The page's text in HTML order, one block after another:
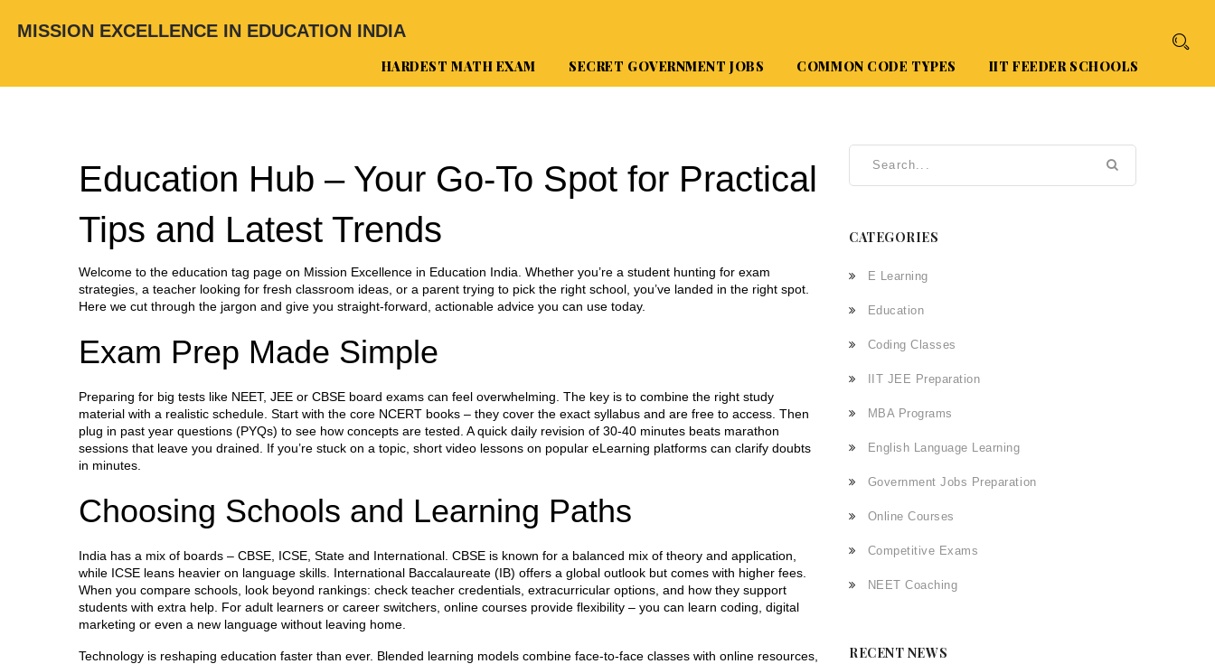
MISSION EXCELLENCE IN EDUCATION INDIA
HARDEST MATH EXAM SECRET GOVERNMENT JOBS COMMON CODE TYPES IIT FEEDER SCHOOLS
Education Hub – Your Go‑To Spot for Practical
Tips and Latest Trends
Welcome to the education tag page on Mission Excellence in Education India. Whether you’re a student hunting for exam
strategies, a teacher looking for fresh classroom ideas, or a parent trying to pick the right school, you’ve landed in the right spot.
Here we cut through the jargon and give you straight‑forward, actionable advice you can use today.
Exam Prep Made Simple
Preparing for big tests like NEET, JEE or CBSE board exams can feel overwhelming. The key is to combine the right study
material with a realistic schedule. Start with the core NCERT books – they cover the exact syllabus and are free to access. Then
plug in past year questions (PYQs) to see how concepts are tested. A quick daily revision of 30‑40 minutes beats marathon
sessions that leave you drained. If you’re stuck on a topic, short video lessons on popular eLearning platforms can clarify doubts
in minutes.
Choosing Schools and Learning Paths
India has a mix of boards – CBSE, ICSE, State and International. CBSE is known for a balanced mix of theory and application,
while ICSE leans heavier on language skills. International Baccalaureate (IB) offers a global outlook but comes with higher fees.
When you compare schools, look beyond rankings: check teacher credentials, extracurricular options, and how they support
students with extra help. For adult learners or career switchers, online courses provide flexibility – you can learn coding, digital
marketing or even a new language without leaving home.
Technology is reshaping education faster than ever. Blended learning models combine face‑to‑face classes with online resources,
CATEGORIES
E Learning
Education
Coding Classes
IIT JEE Preparation
MBA Programs
English Language Learning
Government Jobs Preparation
Online Courses
Competitive Exams
NEET Coaching
RECENT NEWS